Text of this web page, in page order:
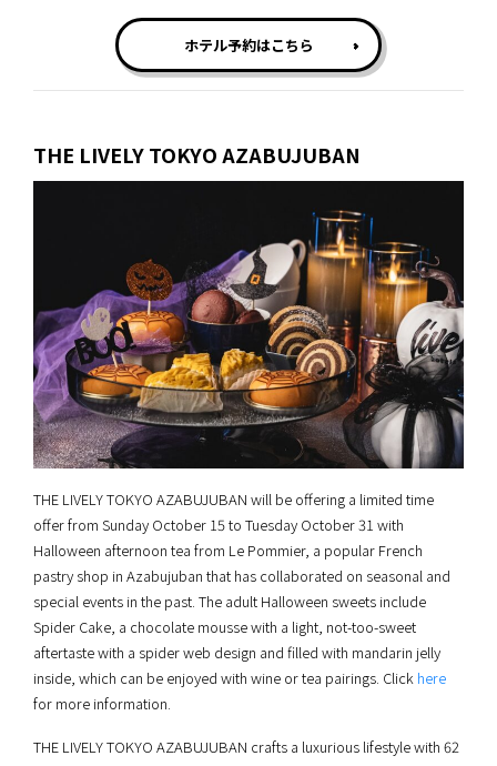
ホテル予約はこちら
THE LIVELY TOKYO AZABUJUBAN
THE LIVELY TOKYO AZABUJUBAN will be offering a limited time
offer from Sunday October 15 to Tuesday October 31 with
Halloween afternoon tea from Le Pommier, a popular French
pastry shop in Azabujuban that has collaborated on seasonal and
special events in the past. The adult Halloween sweets include
Spider Cake, a chocolate mousse with a light, not-too-sweet
aftertaste with a spider web design and filled with mandarin jelly
inside, which can be enjoyed with wine or tea pairings. Click here
for more information.
THE LIVELY TOKYO AZABUJUBAN crafts a luxurious lifestyle with 62